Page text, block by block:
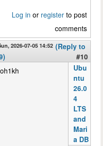
Log in or register to post
comments
2026-07-05 14:52 (Reply to
#10
oh1kh
Ubu
ntu
26.0
4
LTS
and
Mari
a DB